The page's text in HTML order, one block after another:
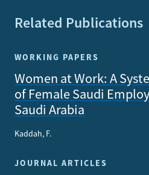
Related Publications
WORKING PAPERS
Women at Work: A
of Female Saudi
Saudi Arabia
Kaddah, F.
JOURNAL ARTICLES